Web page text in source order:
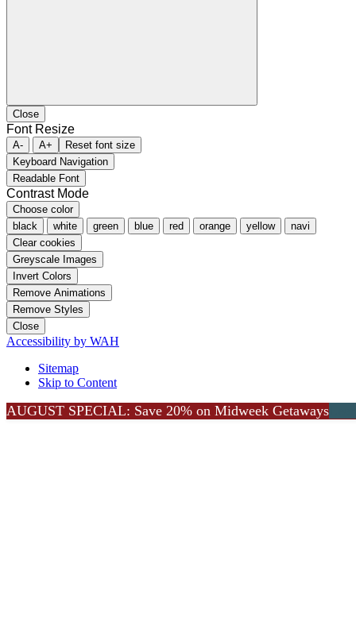
Close
Font Resize
A- A+
Reset font size
Keyboard Navigation
Readable Font
Contrast Mode
Choose color
black
white green blue red orange yellow
navi
Clear cookies
Greyscale Images
Invert Colors
Remove Animations
Remove Styles
Close
Accessibility by WAH
Sitemap
Skip to Content
AUGUST SPECIAL: Save 20% on Midweek Getaways
Go to Top